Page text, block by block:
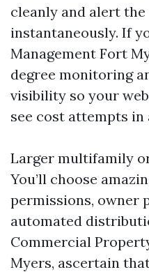
cleanly and alert
instantaneously. If
Management Fort
degree monitoring
visibility so your
see cost attempts in
Larger multifamily
You’ll choose
permissions, owner
automated
Commercial
Myers, ascertain